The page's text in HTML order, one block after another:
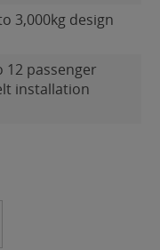
3,000kg design
12 passenger
installation